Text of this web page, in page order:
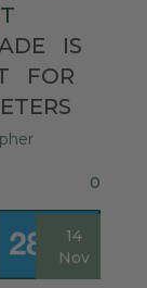
IS
FOR
0
14
Nov